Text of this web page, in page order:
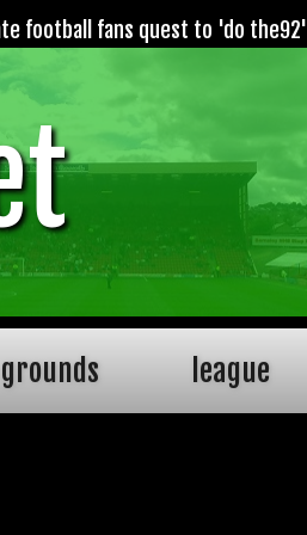
football fans quest to 'do the92'
grounds league